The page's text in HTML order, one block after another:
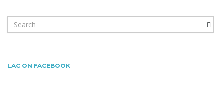
e
cLAC ON FACEBOOK